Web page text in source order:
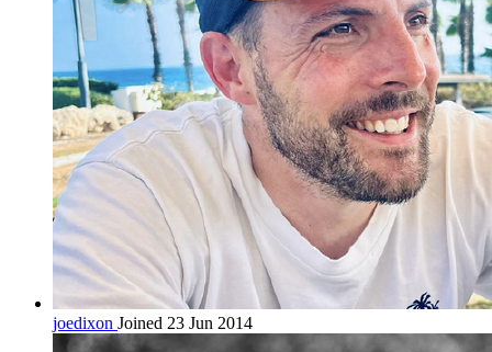
joedixon Joined 23 Jun 2014